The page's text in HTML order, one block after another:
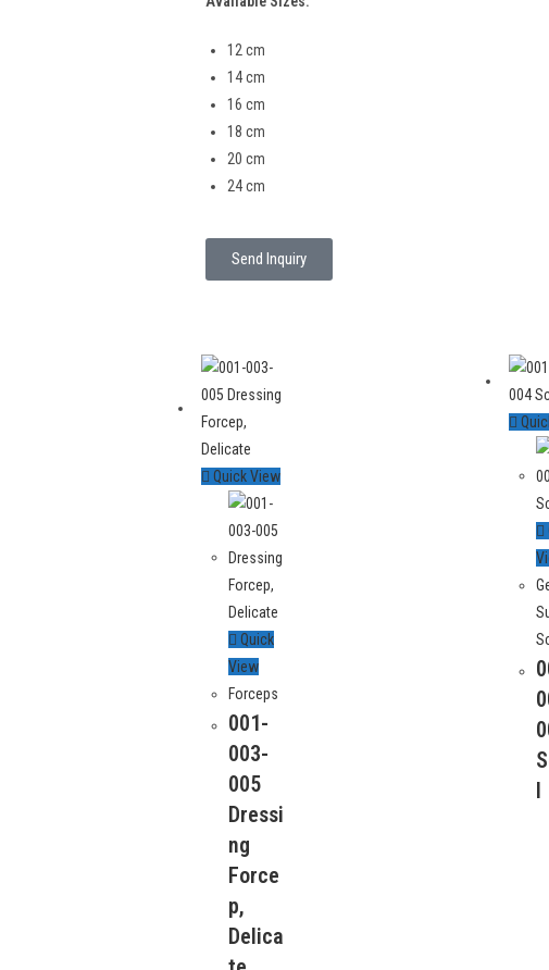
12 cm
14 cm
16 cm
18 cm
20 cm
24 cm
Send Inquiry
Quick View
Quick
View
Forceps
001-
003-
005
Dressi
ng
Force
p,
Delica
l
Small Industrial Estate, kacha shahabpura,